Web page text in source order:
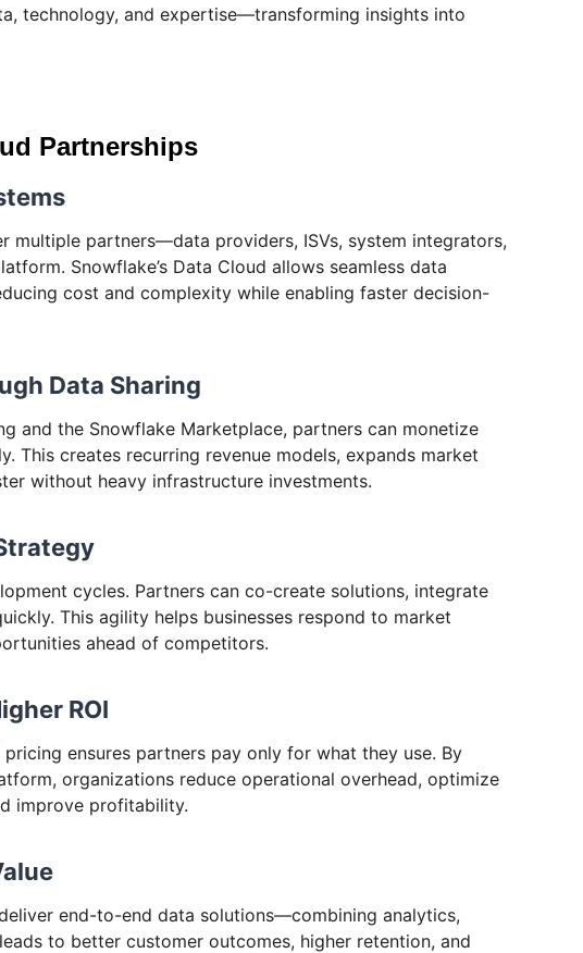
technology, and expertise—transforming insights into
Partnerships
multiple partners—data providers, ISVs, system integrators,
Snowflake’s Data Cloud allows seamless data
cost and complexity while enabling faster decision-
Data Sharing
and the Snowflake Marketplace, partners can monetize
This creates recurring revenue models, expands market
without heavy infrastructure investments.
cycles. Partners can co-create solutions, integrate
This agility helps businesses respond to market
ahead of competitors.
ROI
pricing ensures partners pay only for what they use. By
organizations reduce operational overhead, optimize
improve profitability.
end-to-end data solutions—combining analytics,
to better customer outcomes, higher retention, and